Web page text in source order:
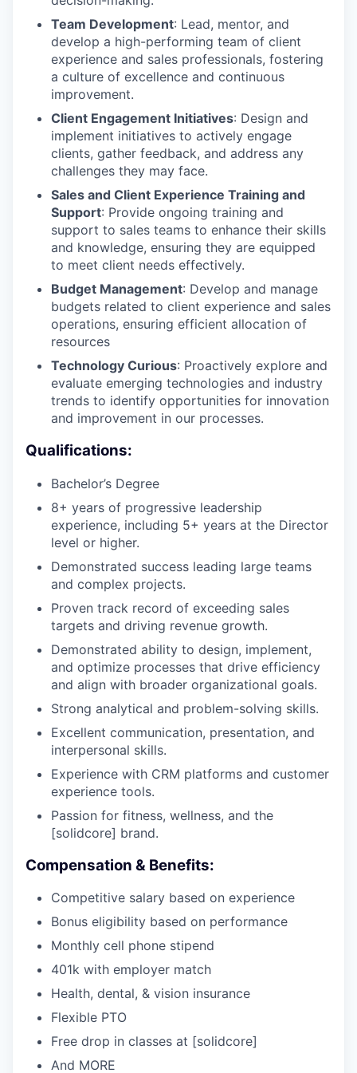
Team Development: Lead, mentor, and
develop a high-performing team of client
experience and sales professionals, fostering
a culture of excellence and continuous
improvement.
Client Engagement Initiatives: Design and
implement initiatives to actively engage
clients, gather feedback, and address any
challenges they may face.
Sales and Client Experience Training and
Support: Provide ongoing training and
support to sales teams to enhance their skills
and knowledge, ensuring they are equipped
to meet client needs effectively.
Budget Management: Develop and manage
budgets related to client experience and sales
operations, ensuring efficient allocation of
resources
Technology Curious: Proactively explore and
evaluate emerging technologies and industry
trends to identify opportunities for innovation
and improvement in our processes.
Qualifications:
Bachelor’s Degree
8+ years of progressive leadership
experience, including 5+ years at the Director
level or higher.
Demonstrated success leading large teams
and complex projects.
Proven track record of exceeding sales
targets and driving revenue growth.
Demonstrated ability to design, implement,
and optimize processes that drive efficiency
and align with broader organizational goals.
Strong analytical and problem-solving skills.
Excellent communication, presentation, and
interpersonal skills.
Experience with CRM platforms and customer
experience tools.
Passion for fitness, wellness, and the
[solidcore] brand.
Compensation & Benefits:
Competitive salary based on experience
Bonus eligibility based on performance
Monthly cell phone stipend
401k with employer match
Health, dental, & vision insurance
Flexible PTO
Free drop in classes at [solidcore]
And MORE